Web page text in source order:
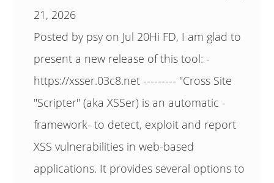
21, 2026
Posted by psy on Jul 20Hi FD, I am glad to
present a new release of this tool: -
https://xsser.03c8.net --------- "Cross Site
"Scripter" (aka XSSer) is an automatic -
framework- to detect, exploit and report
XSS vulnerabilities in web-based
applications. It provides several options to